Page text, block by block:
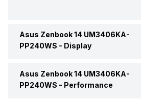
Brand Asus
Asus Zenbook 14 UM3406KA-
PP240WS - Display
Display Size 14 Inches
Asus Zenbook 14 UM3406KA-
PP240WS - Performance